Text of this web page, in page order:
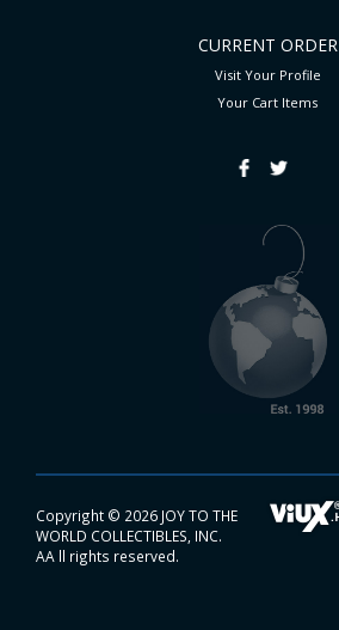
CURRENT ORDER
Visit Your Profile
Your Cart Items
Copyright © 2026 JOY TO THE
WORLD COLLECTIBLES, INC.
AA ll rights reserved.